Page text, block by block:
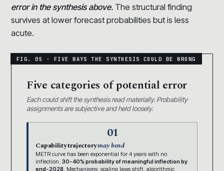
error in the synthesis above. The structural finding
survives at lower forecast probabilities but is less
acute.
Five categories of potential error
Each could shift the synthesis read materially. Probability
assignments are subjective and held loosely.
01
Capability trajectorymay bend
METR curve has been exponential for 4 years with no
inflection. 30-40% probability of meaningful inflection by
end-2028. Mechanisms: scaling laws shift, algorithmic